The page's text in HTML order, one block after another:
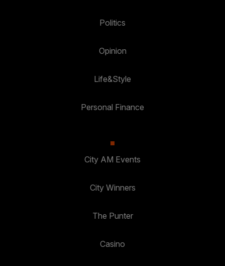
Politics
Opinion
Life&Style
Personal Finance
City AM Events
City Winners
The Punter
Casino